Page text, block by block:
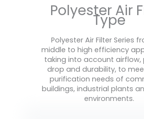
Polyester Air
Type
Polyester Air Filter Series
middle to high efficiency
taking into account airflow,
drop and durability, to
purification needs of
buildings, industrial plants
environments.